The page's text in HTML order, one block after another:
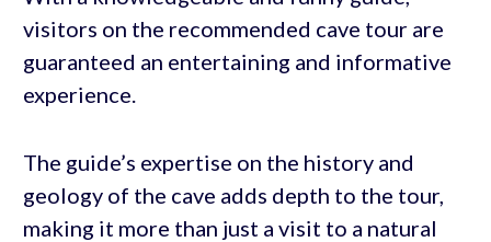
visitors on the recommended cave tour are
guaranteed an entertaining and informative
experience.
The guide’s expertise on the history and
geology of the cave adds depth to the tour,
making it more than just a visit to a natural